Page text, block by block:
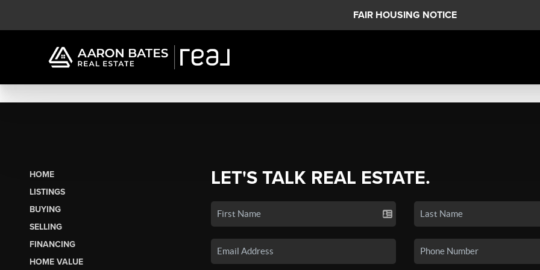
FAIR HOUSING NOTICE
HOME
LISTINGS
BUYING
SELLING
FINANCING
HOME VALUE
LET'S TALK REAL ESTATE.